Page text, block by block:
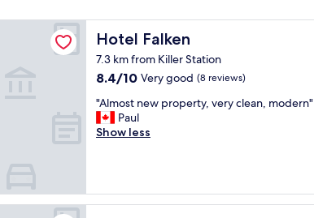
Hotel Falken
Hotel Falken
7.3 km from Killer Station
8.4
of
10,
Very
8.4/10 Very good (8 reviews)
"
A
l
n
"Almost new property, very clean, modern"
Paul
Show less